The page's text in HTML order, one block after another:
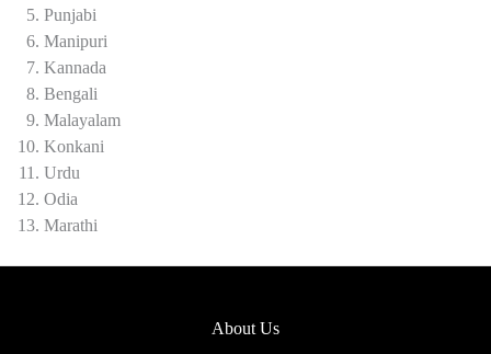
Punjabi
Manipuri
Kannada
Bengali
Malayalam
Konkani
Urdu
Odia
Marathi
About Us